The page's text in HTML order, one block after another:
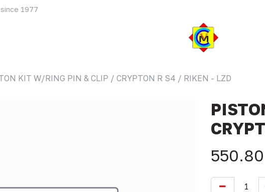
1977
KIT W/RING PIN & CLIP / CRYPTON R S4 / RIKEN - LZD
550.80